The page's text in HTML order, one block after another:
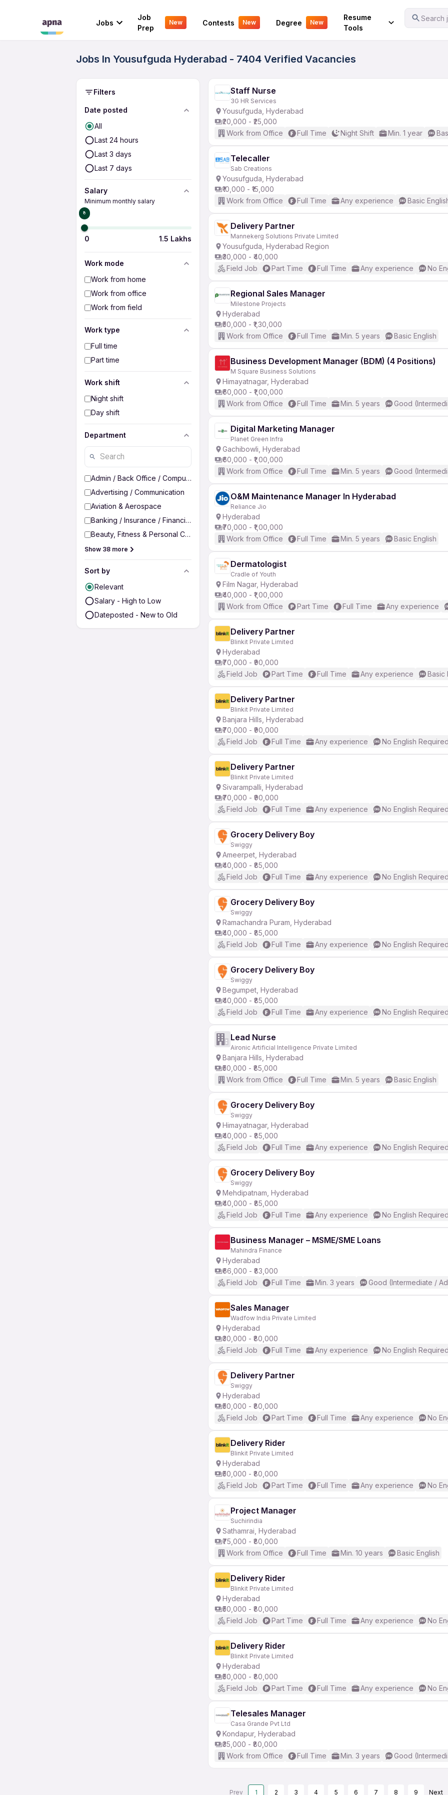
Jobs
Job
Prep
New Contests New Degree New
Resume
Tools
Search
Your Experience
Jobs In Yousufguda Hyderabad - 7404 Verified Vacancies
Filters
Date posted
All
Last 24 hours
Last 3 days
Last 7 days
Salary
Minimum monthly salary
₹0
0 1.5 Lakhs
Work mode
Work from home
Work from office
Work from field
Work type
Full time
Part time
Work shift
Night shift
Day shift
Department
Admin / Back Office / Computer Operator
Advertising / Communication
Aviation & Aerospace
Banking / Insurance / Financial Services
Beauty, Fitness & Personal Care
Show 38 more
Sort by
Relevant
Salary - High to Low
Dateposted - New to Old
Staff Nurse
3G HR Services
Yousufguda, Hyderabad
₹20,000 - ₹25,000
Work from Office
Full Time Night Shift Min. 1 year
Telecaller
Sab Creations
Yousufguda, Hyderabad
₹10,000 - ₹15,000
Work from Office
Full Time Any experience Basic
Delivery Partner
Mannekerg Solutions Private Limited
Yousufguda, Hyderabad Region
₹30,000 - ₹40,000
Field Job
Part Time Full Time Any experience No
Regional Sales Manager
Milestone Projects
Hyderabad
₹50,000 - ₹1,30,000
Work from Office
Full Time Min. 5 years Basic English
Business Development Manager (BDM) (4 Positions)
M Square Business Solutions
Himayatnagar, Hyderabad
₹60,000 - ₹1,00,000
Work from Office
Full Time Min. 5 years Good
Digital Marketing Manager
Planet Green Infra
Gachibowli, Hyderabad
₹60,000 - ₹1,00,000
Work from Office
Full Time Min. 5 years Good
O&M Maintenance Manager In Hyderabad
Reliance Jio
Hyderabad
₹70,000 - ₹1,00,000
Work from Office
Full Time Min. 5 years Basic English
Dermatologist
Cradle of Youth
Film Nagar, Hyderabad
₹40,000 - ₹1,00,000
Work from Office
Part Time Full Time Any experience
Delivery Partner
Blinkit Private Limited
Hyderabad
₹70,000 - ₹90,000
Field Job
Part Time Full Time Any experience Basic
Delivery Partner
Blinkit Private Limited
Banjara Hills, Hyderabad
₹70,000 - ₹90,000
Field Job
Full Time Any experience No English
Delivery Partner
Blinkit Private Limited
Sivarampalli, Hyderabad
₹70,000 - ₹90,000
Field Job
Full Time Any experience No English
Grocery Delivery Boy
Swiggy
Ameerpet, Hyderabad
₹40,000 - ₹85,000
Field Job
Full Time Any experience No English
Grocery Delivery Boy
Swiggy
Ramachandra Puram, Hyderabad
₹40,000 - ₹85,000
Field Job
Full Time Any experience No English
Grocery Delivery Boy
Swiggy
Begumpet, Hyderabad
₹40,000 - ₹85,000
Field Job
Full Time Any experience No English
Lead Nurse
Aironic Artificial Intelligence Private Limited
Banjara Hills, Hyderabad
₹50,000 - ₹85,000
Work from Office
Full Time Min. 5 years Basic English
Grocery Delivery Boy
Swiggy
Himayatnagar, Hyderabad
₹40,000 - ₹85,000
Field Job
Full Time Any experience No English
Grocery Delivery Boy
Swiggy
Mehdipatnam, Hyderabad
₹40,000 - ₹85,000
Field Job
Full Time Any experience No English
Business Manager – MSME/SME Loans
Mahindra Finance
Hyderabad
₹66,000 - ₹83,000
Field Job
Full Time Min. 3 years Good (Intermediate /
Sales Manager
Wadfow India Private Limited
Hyderabad
₹30,000 - ₹80,000
Field Job
Full Time Any experience No English
Delivery Partner
Swiggy
Hyderabad
₹50,000 - ₹80,000
Field Job
Part Time Full Time Any experience No
Delivery Rider
Blinkit Private Limited
Hyderabad
₹50,000 - ₹80,000
Field Job
Part Time Full Time Any experience No
Project Manager
Suchirindia
Sathamrai, Hyderabad
₹75,000 - ₹80,000
Work from Office
Full Time Min. 10 years Basic English
Delivery Rider
Blinkit Private Limited
Hyderabad
₹50,000 - ₹80,000
Field Job
Part Time Full Time Any experience No
Delivery Rider
Blinkit Private Limited
Hyderabad
₹50,000 - ₹80,000
Field Job
Part Time Full Time Any experience No
Telesales Manager
Casa Grande Pvt Ltd
Kondapur, Hyderabad
₹35,000 - ₹80,000
Work from Office
Full Time Min. 3 years Good
Prev 1 2 3 4 5 6 7 8 9 Next